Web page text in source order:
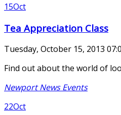
15Oct
Tea Appreciation Class
Tuesday, October 15, 2013
Find out about the world of
Newport News Events
22Oct